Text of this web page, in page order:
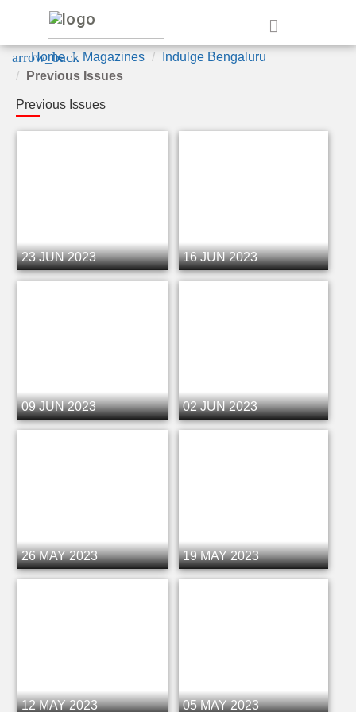
arrow_back
Home Magazines
Indulge Bengaluru
Previous Issues
Previous Issues
23 JUN 2023 16 JUN 2023
09 JUN 2023 02 JUN 2023
26 MAY 2023 19 MAY 2023
12 MAY 2023 05 MAY 2023